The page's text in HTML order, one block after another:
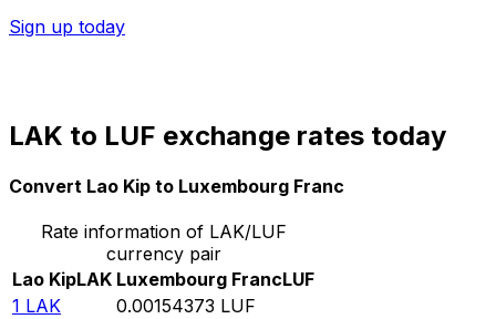
Sign up today
LAK to LUF exchange rates today
Convert Lao Kip to Luxembourg Franc
Rate information of LAK/LUF
currency pair
Lao KipLAK Luxembourg FrancLUF
1 LAK 0.00154373 LUF